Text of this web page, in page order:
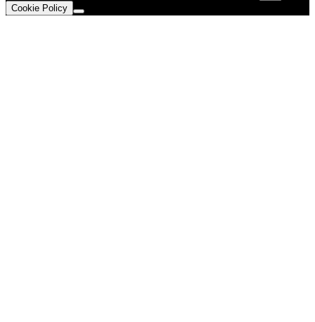
Cookie Policy